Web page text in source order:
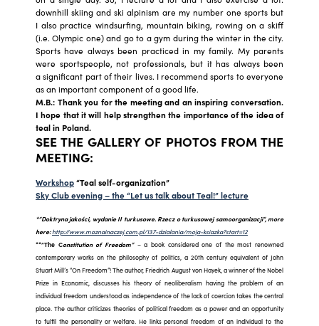
downhill skiing and ski alpinism are my number one sports but
I also practice windsurfing, mountain biking, rowing on a skiff
(i.e. Olympic one) and go to a gym during the winter in the city.
Sports have always been practiced in my family. My parents
were sportspeople, not professionals, but it has always been
a significant part of their lives. I recommend sports to everyone
as an important component of a good life.
M.B.: Thank you for the meeting and an inspiring conversation.
I hope that it will help strengthen the importance of the idea of
teal in Poland.
SEE THE GALLERY OF PHOTOS FROM THE
MEETING:
Workshop“Teal self-organization”
Sky Club evening – the “Let us talk about Teal!” lecture
*”Doktryna jakości, wydanie II turkusowe. Rzecz o turkusowej samoorganizacji”, more
here:http://www.moznainaczej.com.pl/137-dzialania/moja-ksiazka?start=12
**”The Constitution of Freedom”– a book considered one of the most renowned
contemporary works on the philosophy of politics, a 20th century equivalent of John
Stuart Mill’s “On Freedom”! The author, Friedrich August von Hayek, a winner of the Nobel
Prize in Economic, discusses his theory of neoliberalism having the problem of an
individual freedom understood as independence of the lack of coercion takes the central
place. The author criticizes theories of political freedom as a power and an opportunity
to fulfil the personality or welfare. He links personal freedom of an individual to the